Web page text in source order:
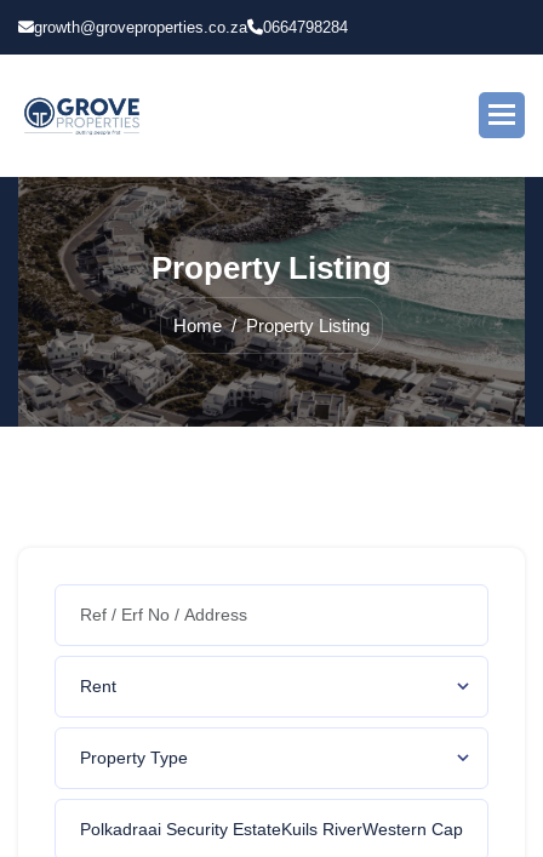
growth@groveproperties.co.za 0664798284
Property Listing
Home Property Listing